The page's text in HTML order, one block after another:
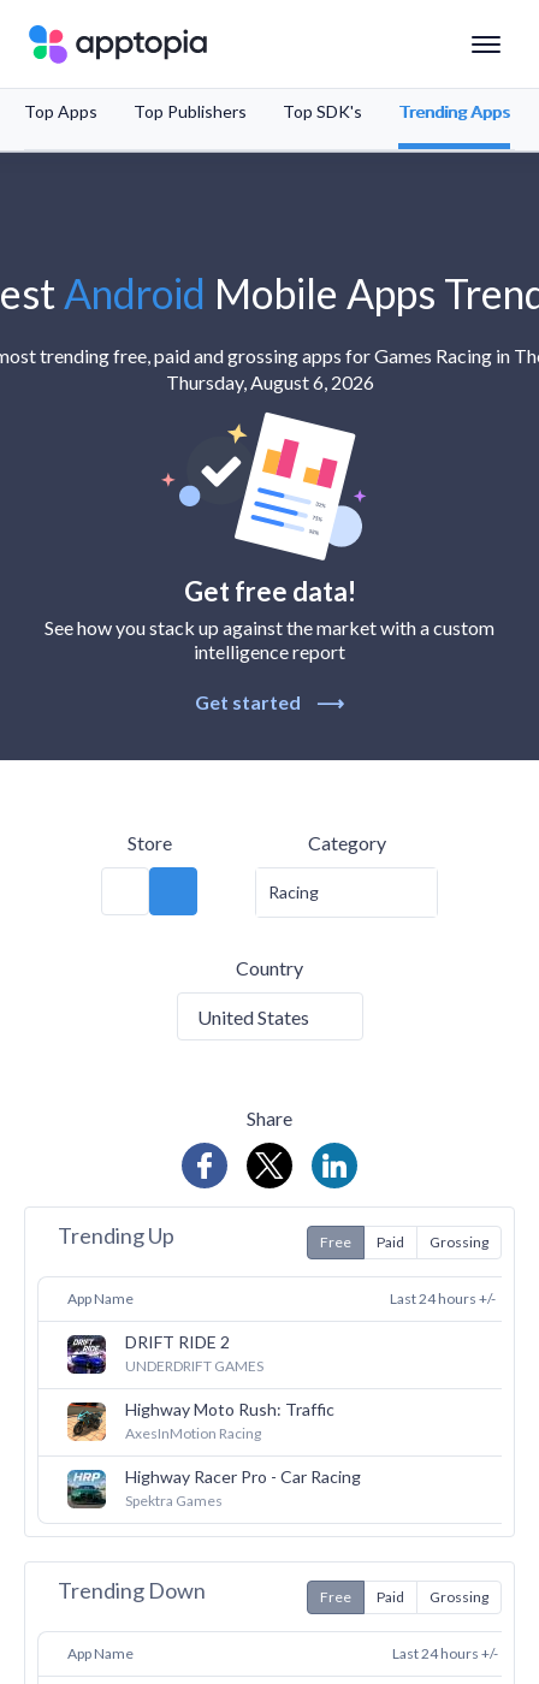
Sign In
Schedule a Demo
Top Apps Top Publishers Top SDK's Trending Apps
Android Mobile Apps
trending free, paid and grossing apps for Games Racing in
Thursday, August 6, 2026
Get free data!
See how you stack up against the market with a custom
intelligence report
Get started ⟶
Store Category
Racing
Country
United States
Share
Trending Up Free Paid Grossing
App Name Last 24 hours +/-
DRIFT RIDE 2
UNDERDRIFT GAMES
Highway Moto Rush: Traffic
AxesInMotion Racing
Highway Racer Pro - Car Racing
Spektra Games
Trending Down Free Paid Grossing
App Name Last 24 hours +/-